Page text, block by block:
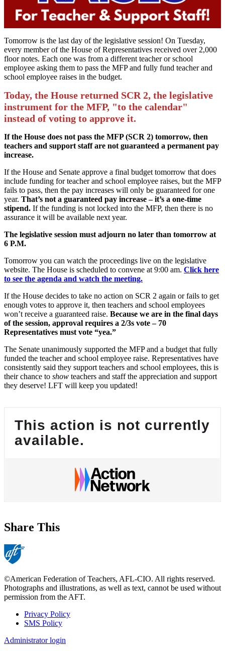
Tomorrow is the last day of the legislative session! On Tuesday,
every member of the House of Representatives received over 2,000
floor notes. Each one was from a different teacher or school
employee asking them to pass the MFP and fully fund teacher and
school employee raises in the budget.
Today, the House returned SCR 2, the legislative
instrument for the MFP, "to the calendar"
instead of voting to approve it.
If the House does not pass the MFP (SCR 2) tomorrow, then
teachers and support staff are not guaranteed a permanent pay
increase.
If the House and Senate approve a final budget tomorrow that does
include funding for teacher and school employee raises, but the MFP
fails to pass, then the pay increases will only be guaranteed for one
year. That’s not a guaranteed pay increase – it’s a one-time
stipend. If the funding is not locked into the MFP, then there is no
assurance it will be available next year.
The legislative session must adjourn no later than tomorrow at
6 P.M.
Tomorrow you can watch the proceedings live on the legislative
website. The House is scheduled to convene at 9:00 am. Click here
to see the agenda and watch the meeting.
If the House decides to take no action on SCR 2 again or fails to get
enough votes to approve it, then teachers and school employees
won’t receive a guaranteed raise. Because we are in the final days
of the session, approval requires a 2/3s vote – 70
Representatives must vote “yea.”
The Senate unanimously supported the MFP and a budget that fully
funded the teacher and school employee raise. Representatives have
consistently said they support teachers and school employees, this is
their chance to show teachers and staff the appreciation and support
they deserve! LFT will keep you updated!
This action is not currently
available.
Share This
©American Federation of Teachers, AFL-CIO. All rights reserved.
Photographs and illustrations, as well as text, cannot be used without
permission from the AFT.
Footer
Privacy Policy
SMS Policy
Administrator login